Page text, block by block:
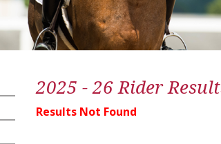
2025 - 26 Rider
Results Not Found